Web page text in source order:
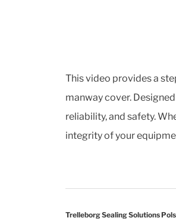
This video provides a
manway cover.
reliability, and safety.
integrity of your
Trelleborg Sealing Solutions